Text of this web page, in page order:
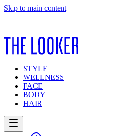
Skip to main content
STYLE
WELLNESS
FACE
BODY
HAIR